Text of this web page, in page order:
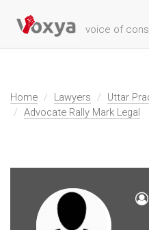
voice of
Home Lawyers Uttar
Advocate Rally Mark Legal